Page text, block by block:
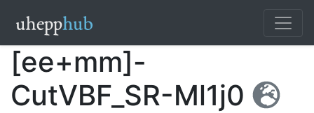
[ee+mm]-
CutVBF_SR-Ml1j0